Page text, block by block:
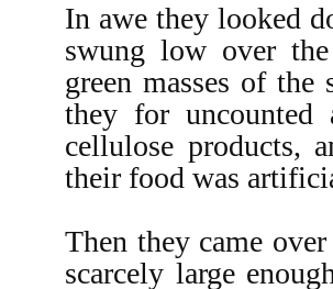
In awe they looked
swung low over
green masses of the
they for uncounted
cellulose products,
their food was
Then they came
scarcely large